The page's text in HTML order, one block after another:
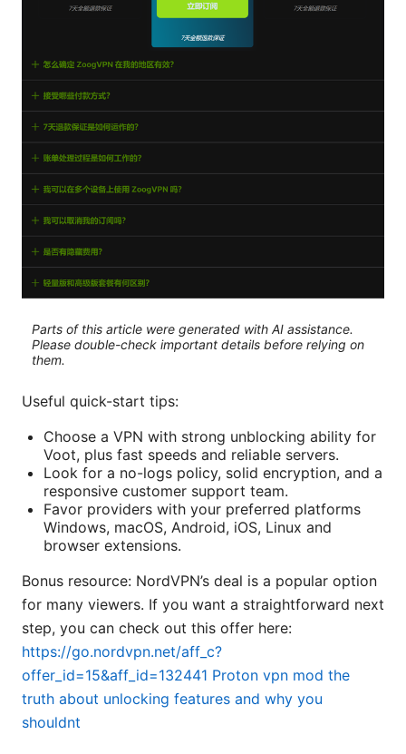
Parts of this article were generated with AI assistance.
Please double-check important details before relying on
them.
Useful quick-start tips:
Choose a VPN with strong unblocking ability for
Voot, plus fast speeds and reliable servers.
Look for a no-logs policy, solid encryption, and a
responsive customer support team.
Favor providers with your preferred platforms
Windows, macOS, Android, iOS, Linux and
browser extensions.
Bonus resource: NordVPN’s deal is a popular option
for many viewers. If you want a straightforward next
step, you can check out this offer here:
https://go.nordvpn.net/aff_c?
offer_id=15&aff_id=132441 Proton vpn mod the
truth about unlocking features and why you
shouldnt